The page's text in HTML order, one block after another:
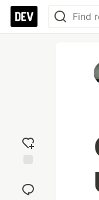
reaction